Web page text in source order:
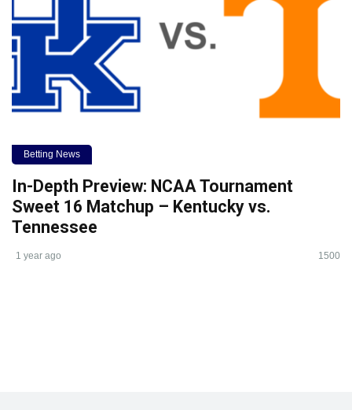
Betting News
In-Depth Preview: NCAA Tournament
Sweet 16 Matchup – Kentucky vs.
Tennessee
1 year ago 1500